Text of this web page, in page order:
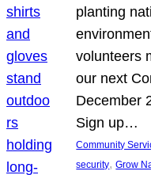
planting
volunteers
our next
December
Sign up…
Community
security, Grow